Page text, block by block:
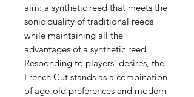
aim: a synthetic reed that meets the
sonic quality of traditional reeds
while maintaining all the
advantages of a synthetic reed.
Responding to players’ desires, the
French Cut stands as a combination
of age-old preferences and modern